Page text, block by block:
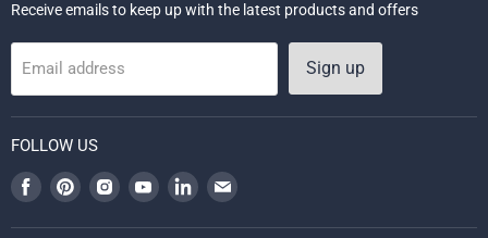
Receive emails to keep up with the latest products and offers
Email address Sign up
FOLLOW US
Find
on
Find
on
Find
on
Find
on
Find
on
Find
on